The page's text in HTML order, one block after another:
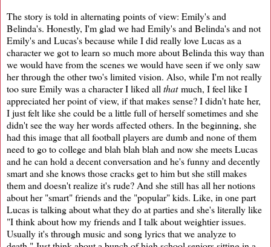
The story is told in alternating points of view: Emily's and
Belinda's. Honestly, I'm glad we had Emily's and Belinda's and not
Emily's and Lucas's because while I did really love Lucas as a
character we got to learn so much more about Belinda this way than
we would have from the scenes we would have seen if we only saw
her through the other two's limited vision. Also, while I'm not really
too sure Emily was a character I liked all thatmuch, I feel like I
appreciated her point of view, if that makes sense? I didn't hate her,
I just felt like she could be a little full of herself sometimes and she
didn't see the way her words affected others. In the beginning, she
had this image that all football players are dumb and none of them
need to go to college and blah blah blah and now she meets Lucas
and he can hold a decent conversation and he's funny and decently
smart and she knows those cracks get to him but she still makes
them and doesn't realize it's rude? And she still has all her notions
about her "smart" friends and the "popular" kids. Like, in one part
Lucas is talking about what they do at parties and she's literally like
"I think about how my friends and I talk about weightier issues.
Usually it's through music and song lyrics that we analyze to